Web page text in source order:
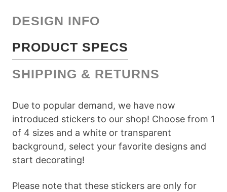
DESIGN INFO
PRODUCT SPECS
SHIPPING & RETURNS
Due to popular demand, we have now
introduced stickers to our shop! Choose from 1
of 4 sizes and a white or transparent
background, select your favorite designs and
start decorating!
Please note that these stickers are only for